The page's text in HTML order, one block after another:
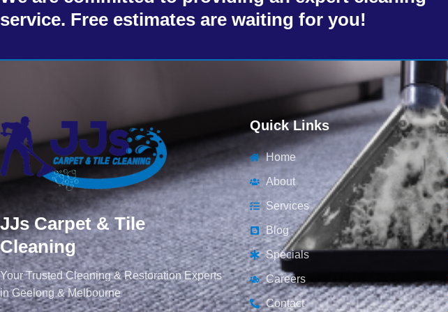
service. Free estimates are waiting for you!
JJs Carpet & Tile
Cleaning
Your Trusted Cleaning & Restoration Experts
in Geelong & Melbourne
Quick Links
Home
About
Services
Blog
Specials
Careers
Contact